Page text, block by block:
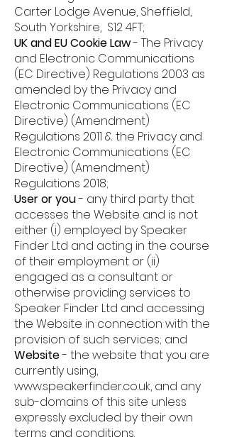
Carter Lodge Avenue, Sheffield,
South Yorkshire, S12 4FT;
UK and EU Cookie Law- The Privacy
and Electronic Communications
(EC Directive) Regulations 2003 as
amended by the Privacy and
Electronic Communications (EC
Directive) (Amendment)
Regulations 2011 & the Privacy and
Electronic Communications (EC
Directive) (Amendment)
Regulations 2018;
User or you- any third party that
accesses the Website and is not
either (i) employed by Speaker
Finder Ltd and acting in the course
of their employment or (ii)
engaged as a consultant or
otherwise providing services to
Speaker Finder Ltd and accessing
the Website in connection with the
provision of such services; and
Website- the website that you are
currently using,
www.speakerfinder.co.uk, and any
sub-domains of this site unless
expressly excluded by their own
terms and conditions.